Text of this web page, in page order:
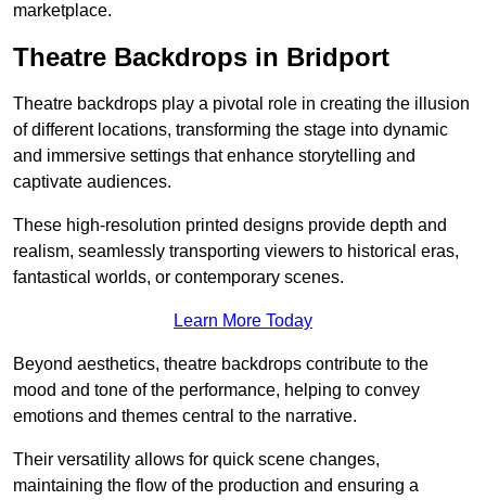
marketplace.
Theatre Backdrops in Bridport
Theatre backdrops play a pivotal role in creating the illusion
of different locations, transforming the stage into dynamic
and immersive settings that enhance storytelling and
captivate audiences.
These high-resolution printed designs provide depth and
realism, seamlessly transporting viewers to historical eras,
fantastical worlds, or contemporary scenes.
Learn More Today
Beyond aesthetics, theatre backdrops contribute to the
mood and tone of the performance, helping to convey
emotions and themes central to the narrative.
Their versatility allows for quick scene changes,
maintaining the flow of the production and ensuring a